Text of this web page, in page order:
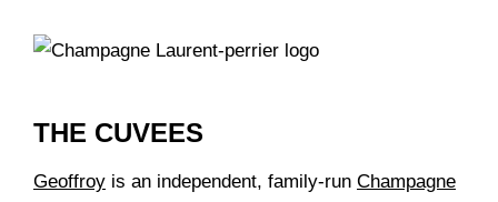
THE CUVEES
Geoffroy is an independent, family-run Champagne